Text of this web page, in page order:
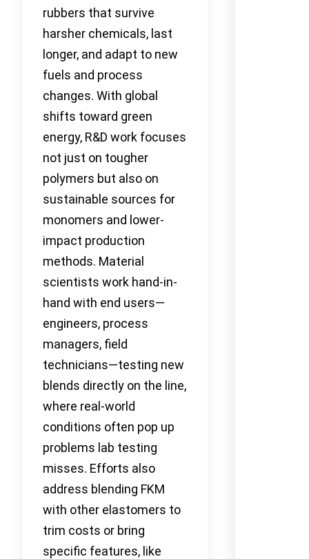
rubbers that survive
harsher chemicals, last
longer, and adapt to new
fuels and process
changes. With global
shifts toward green
energy, R&D work focuses
not just on tougher
polymers but also on
sustainable sources for
monomers and lower-
impact production
methods. Material
scientists work hand-in-
hand with end users—
engineers, process
managers, field
technicians—testing new
blends directly on the line,
where real-world
conditions often pop up
problems lab testing
misses. Efforts also
address blending FKM
with other elastomers to
trim costs or bring
specific features, like